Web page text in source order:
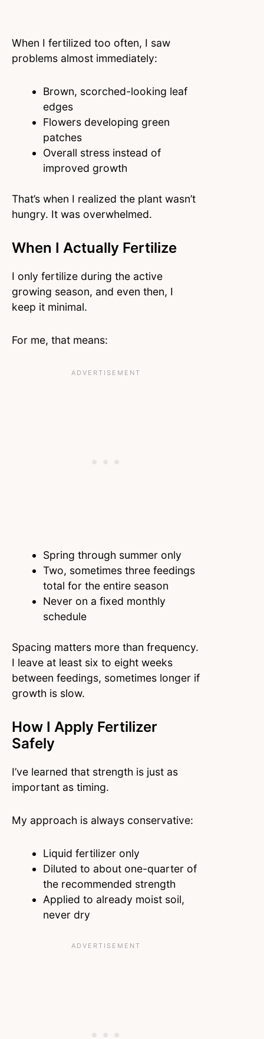
When I fertilized too often, I saw
problems almost immediately:
Brown, scorched-looking leaf
edges
Flowers developing green
patches
Overall stress instead of
improved growth
That’s when I realized the plant wasn’t
hungry. It was overwhelmed.
When I Actually Fertilize
I only fertilize during the active
growing season, and even then, I
keep it minimal.
For me, that means:
Spring through summer only
Two, sometimes three feedings
total for the entire season
Never on a fixed monthly
schedule
Spacing matters more than frequency.
I leave at least six to eight weeks
between feedings, sometimes longer if
growth is slow.
How I Apply Fertilizer
Safely
I’ve learned that strength is just as
important as timing.
My approach is always conservative:
Liquid fertilizer only
Diluted to about one-quarter of
the recommended strength
Applied to already moist soil,
never dry